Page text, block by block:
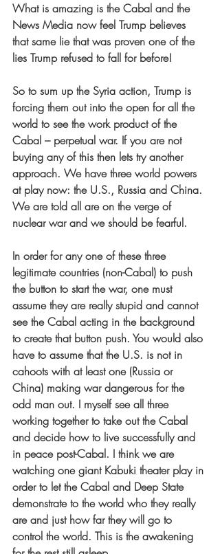
What is amazing is the Cabal and the
News Media now feel Trump believes
that same lie that was proven one of the
lies Trump refused to fall for before!
So to sum up the Syria action, Trump is
forcing them out into the open for all the
world to see the work product of the
Cabal – perpetual war. If you are not
buying any of this then lets try another
approach. We have three world powers
at play now: the U.S., Russia and China.
We are told all are on the verge of
nuclear war and we should be fearful.
In order for any one of these three
legitimate countries (non-Cabal) to push
the button to start the war, one must
assume they are really stupid and cannot
see the Cabal acting in the background
to create that button push. You would also
have to assume that the U.S. is not in
cahoots with at least one (Russia or
China) making war dangerous for the
odd man out. I myself see all three
working together to take out the Cabal
and decide how to live successfully and
in peace post-Cabal. I think we are
watching one giant Kabuki theater play in
order to let the Cabal and Deep State
demonstrate to the world who they really
are and just how far they will go to
control the world. This is the awakening